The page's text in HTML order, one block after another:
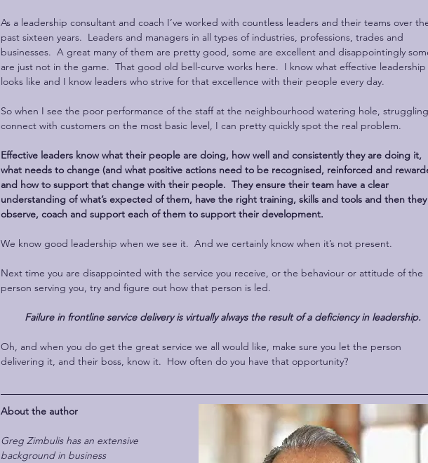
As a leadership consultant and coach I’ve worked with countless leaders and their teams over
past sixteen years.  Leaders and managers in all types of industries, professions, trades and
businesses.  A great many of them are pretty good, some are excellent and disappointingly
are just not in the game.  That good old bell-curve works here.  I know what effective leadership
looks like and I know leaders who strive for that excellence with their people every day.
So when I see the poor performance of the staff at the neighbourhood watering hole,
connect with customers on the most basic level, I can pretty quickly spot the real problem.
Effective leaders know what their people are doing, how well and consistently they are doing it,
what needs to change (and what positive actions need to be recognised, reinforced and
and how to support that change with their people.  They ensure their team have a clear
understanding of what’s expected of them, have the right training, skills and tools and then they
observe, coach and support each of them to support their development.
We know good leadership when we see it.  And we certainly know when it’s not present.
Next time you are disappointed with the service you receive, or the behaviour or attitude of the
person serving you, try and figure out how that person is led.
Failure in frontline service delivery is virtually always the result of a deficiency in leadership.
Oh, and when you do get the great service we all would like, make sure you let the person
delivering it, and their boss, know it.  How often do you have that opportunity?
About the author
Greg Zimbulis has an extensive
background in business